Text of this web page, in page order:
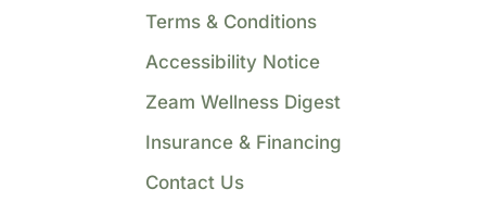
Terms & Conditions
Accessibility Notice
Zeam Wellness Digest
Insurance & Financing
Contact Us